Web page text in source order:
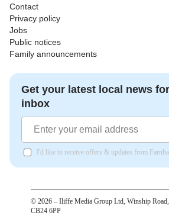
Contact
Privacy policy
Jobs
Public notices
Family announcements
Get your latest local news
inbox
I'd like to receive offers & updates from
© 2026 – Iliffe Media Group Ltd, Winship
CB24 6PP